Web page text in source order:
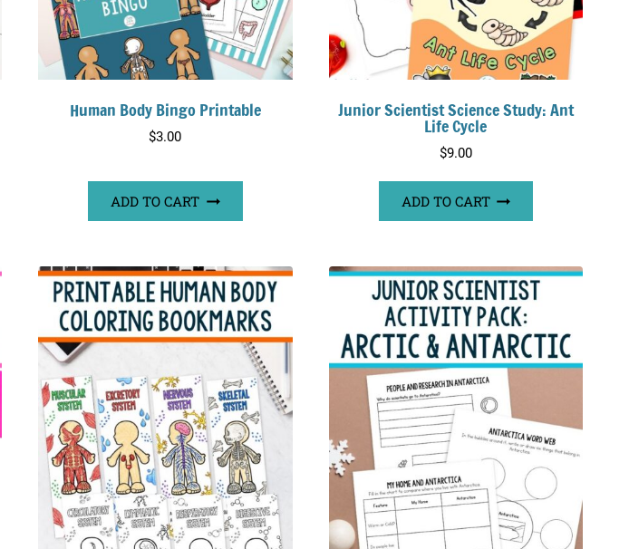
Human Body Bingo Printable
$3.00
ADD TO CART
Junior Scientist Science Study: Ant
Life Cycle
$9.00
ADD TO CART